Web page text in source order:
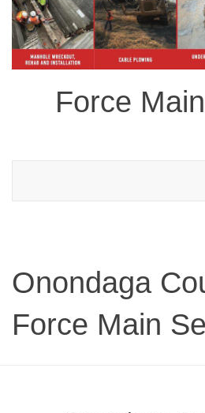
Force
Onondaga
Force Main